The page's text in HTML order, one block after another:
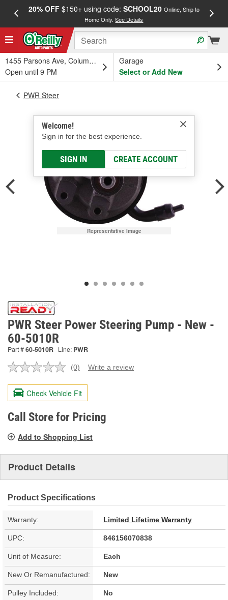
20% OFF$150+ using code: SCHOOL20 Online, Ship to
Home Only.See Details
1455 Parsons Ave, Columbus, OH
Open until 9 PM
Garage
Select or Add New
Welcome!
Sign in for the best experience.
SIGN IN CREATE ACCOUNT
PWR Steer
Representative Image
PWR Steer Power Steering Pump - New -
60-5010R
Part #60-5010R Line: PWR
No
value.
Same
page
link.
(0) Write a review
Check Vehicle Fit
Call Store for Pricing
Add to Shopping List
Product Details
Product Specifications
Warranty: Limited Lifetime Warranty
UPC: 846156070838
Unit of Measure: Each
New Or Remanufactured: New
Pulley Included: No